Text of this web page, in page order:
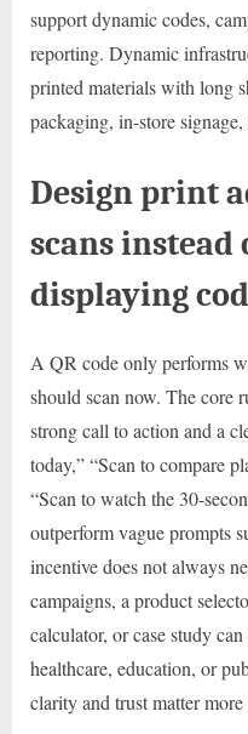
support dynamic codes,
reporting. Dynamic
printed materials with long
packaging, in-store
Design print
scans instead
displaying
A QR code only performs
should scan now. The core
strong call to action and a
today,” “Scan to compare
“Scan to watch the 30-
outperform vague prompts
incentive does not always
campaigns, a product
calculator, or case study
healthcare, education, or
clarity and trust matter